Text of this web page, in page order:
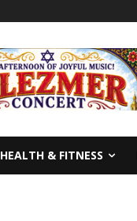
HEALTH & FITNESS